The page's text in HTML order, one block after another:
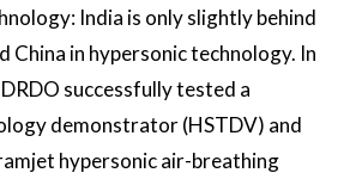
India is only slightly behind
China in hypersonic technology. In
successfully tested a
demonstrator (HSTDV) and
hypersonic air-breathing